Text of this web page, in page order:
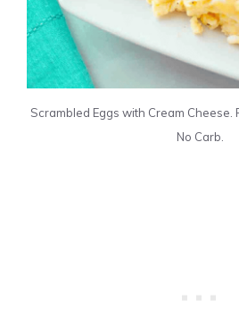
Scrambled Eggs with Cream Cheese.
No Carb.